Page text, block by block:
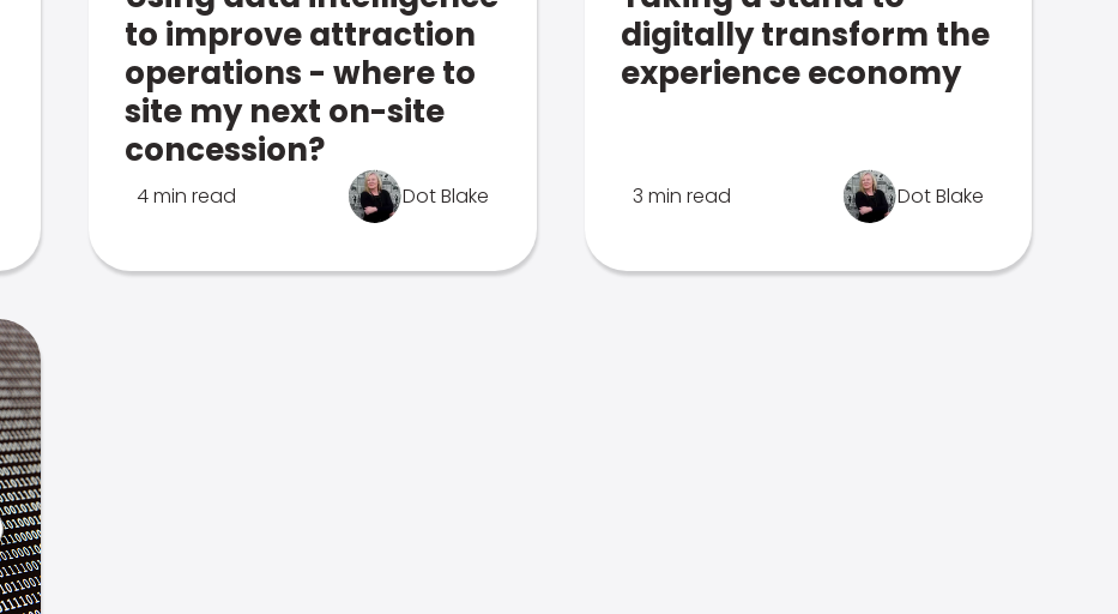
to improve attraction
operations - where to
site my next on-site
concession?
4 min read Dot Blake
digitally transform the
experience economy
3 min read Dot Blake